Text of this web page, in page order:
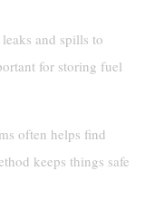
and spills to
for storing fuel
often helps find
keeps things safe